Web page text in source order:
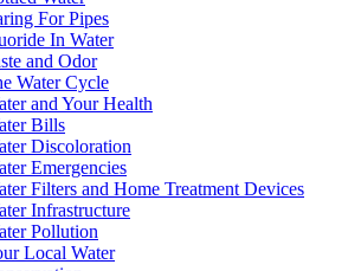
For Pipes
In Water
and Odor
Water Cycle
and Your Health
Bills
Discoloration
Emergencies
Filters and Home Treatment Devices
Infrastructure
Pollution
Local Water